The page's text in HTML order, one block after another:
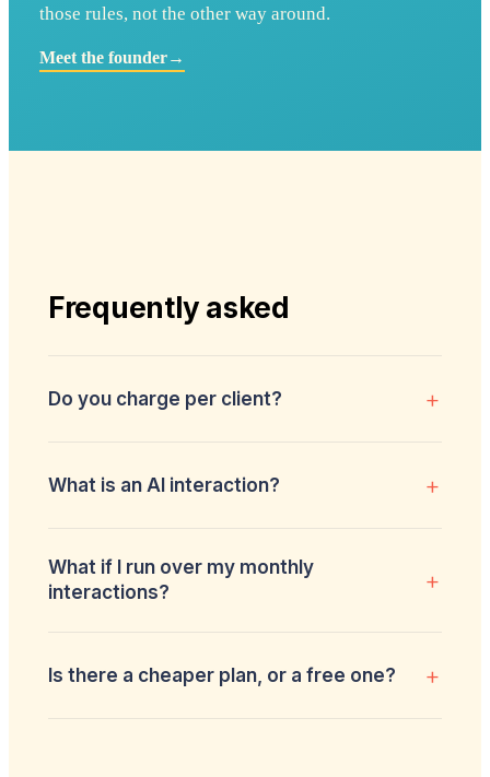
those rules, not the other way around.
Meet the founder→
Frequently asked
Do you charge per client? +
What is an AI interaction? +
What if I run over my monthly
interactions?
+
Is there a cheaper plan, or a free one? +